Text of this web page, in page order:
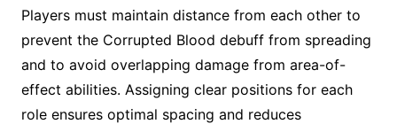
Players must maintain distance from each other to
prevent the Corrupted Blood debuff from spreading
and to avoid overlapping damage from area-of-
effect abilities. Assigning clear positions for each
role ensures optimal spacing and reduces